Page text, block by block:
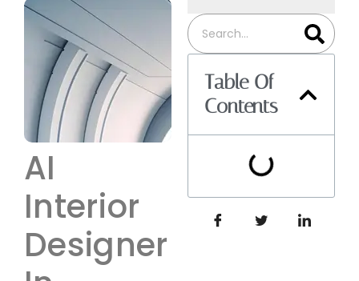
AI
Interior
Designer
Table Of
Contents